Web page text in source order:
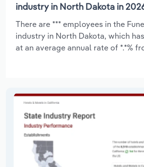
industry in North Dakota in
There are *** employees in the
industry in North Dakota, which
at an average annual rate of *.*%